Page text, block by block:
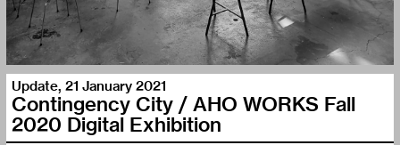
Update,21 January 2021
Contingency City / AHO WORKS Fall
2020 Digital Exhibition